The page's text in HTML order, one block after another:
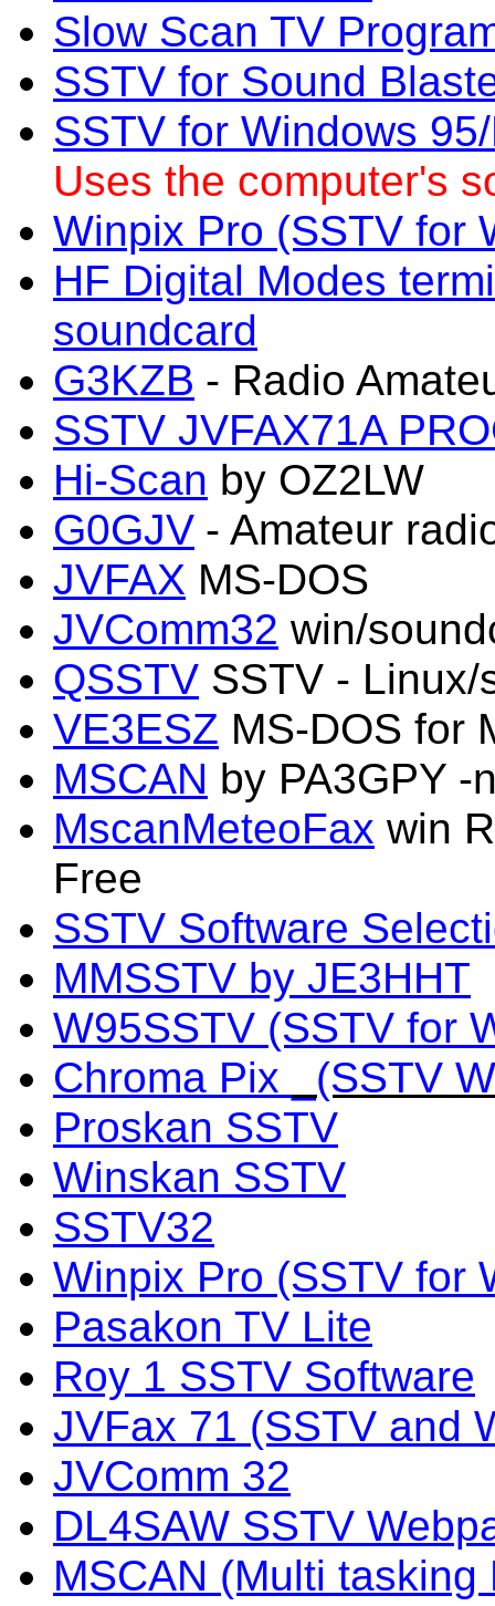
Slow Scan TV
SSTV for Sound
SSTV for Windows
Uses the computer's
Winpix Pro (SSTV for
HF Digital Modes
soundcard
G3KZB - Radio
SSTV JVFAX71A
Hi-Scan by OZ2LW
G0GJV - Amateur
JVFAX MS-DOS
JVComm32 win/
QSSTV SSTV - Linux/
VE3ESZ MS-DOS for
MSCAN by PA3GPY -
MscanMeteoFax win
Free
SSTV Software
MMSSTV by JE3HHT
W95SSTV (SSTV for
Chroma Pix
_(SSTV
Proskan SSTV
Winskan SSTV
SSTV32
Winpix Pro (SSTV for
Pasakon TV Lite
Roy 1 SSTV Software
JVFax 71 (SSTV and
JVComm 32
DL4SAW SSTV
MSCAN (Multi tasking